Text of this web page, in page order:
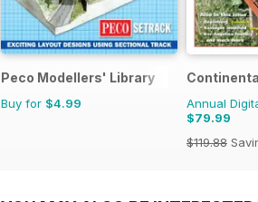
Peco Modellers' Library
Buy for $4.99
Annual
$79.99
$119.88